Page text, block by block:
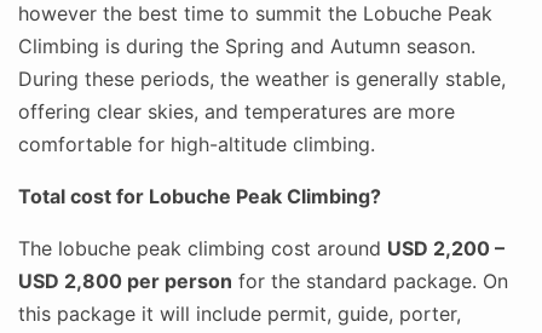
however the best time to summit the Lobuche Peak
Climbing is during the Spring and Autumn season.
During these periods, the weather is generally stable,
offering clear skies, and temperatures are more
comfortable for high-altitude climbing.
Total cost for Lobuche Peak Climbing?
The lobuche peak climbing cost around USD 2,200 –
USD 2,800 per person for the standard package. On
this package it will include permit, guide, porter,